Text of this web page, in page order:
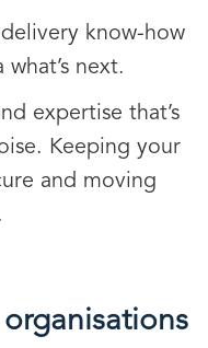
know-how
next.
expertise that’s
Keeping your
and moving